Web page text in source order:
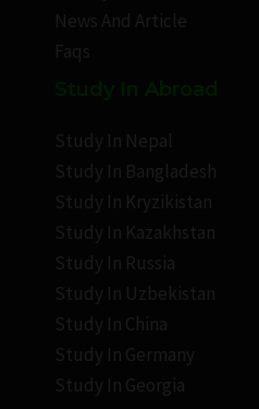
Study In Abroad